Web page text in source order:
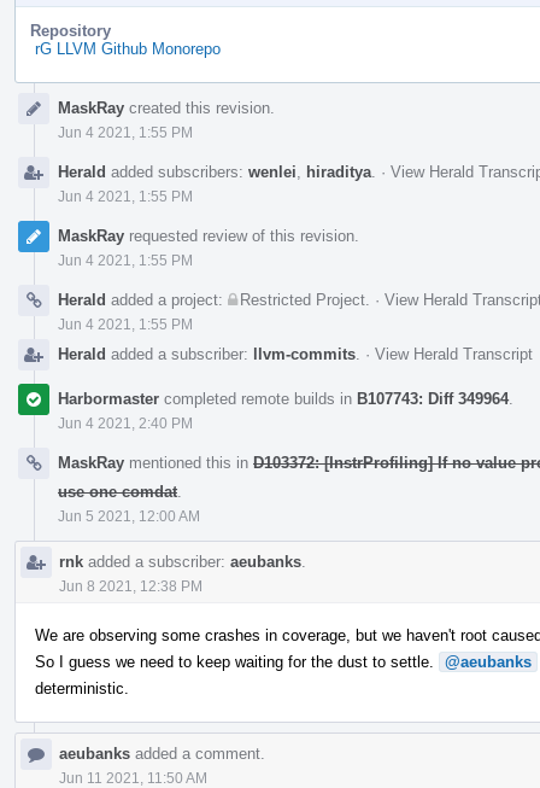
Repository
rG LLVM Github Monorepo
TimelineMaskRay created this revision.
Jun 4 2021, 1:55 PM
Herald added subscribers: wenlei hiraditya · View Herald
Jun 4 2021, 1:55 PM
MaskRay requested review of this revision.
Jun 4 2021, 1:55 PM
Herald added a project: Restricted Project · View Herald
Jun 4 2021, 1:55 PM
Herald added a subscriber: llvm-commits · View Herald Transcript
Harbormaster completed remote builds in B107743: Diff 349964.
Jun 4 2021, 2:40 PM
MaskRay mentioned this in D103372: [InstrProfiling] If no value
use one comdat
Jun 5 2021, 12:00 AM
rnk added a subscriber: aeubanks
Jun 8 2021, 12:38 PM
We are observing some crashes in coverage, but we haven't root
So I guess we need to keep waiting for the dust to settle.
@aeubanks
deterministic.
aeubanks added a comment.
Jun 11 2021, 11:50 AM